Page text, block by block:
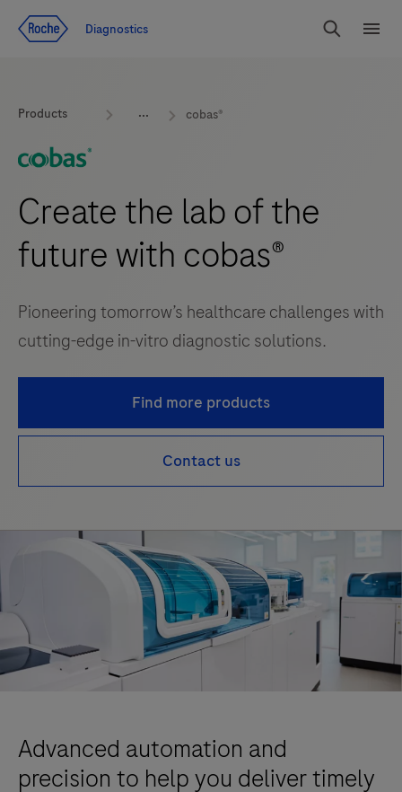
Redirect
Diagnostics
Search
Products cobas®
Create the lab of the
future with cobas®
Pioneering tomorrow’s healthcare challenges with
cutting-edge in-vitro diagnostic solutions.
Find more products
Contact us
Advanced automation and
precision to help you deliver timely